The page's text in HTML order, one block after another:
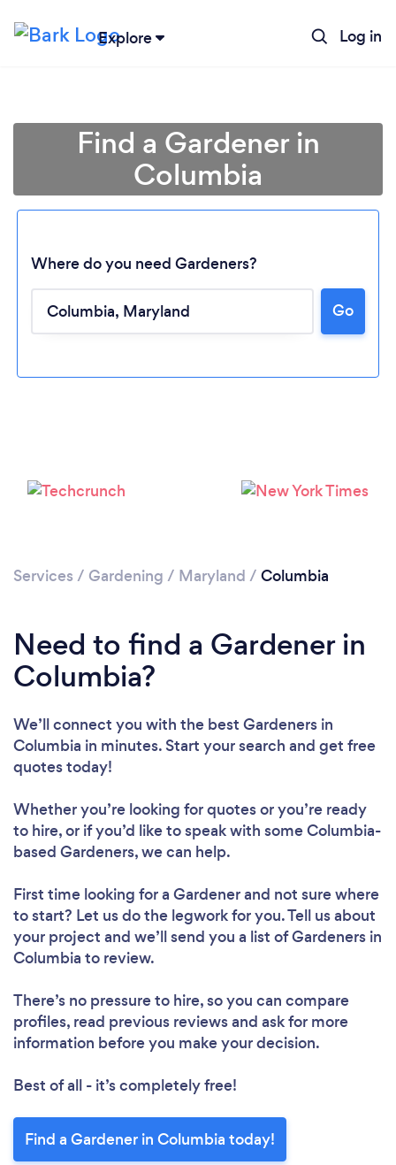
Explore Log in
Loading...
Find a Gardener in
Columbia
Where do you need Gardeners?
Go
Services / Gardening / Maryland / Columbia
Need to find a Gardener in
Columbia?
We’ll connect you with the best Gardeners in
Columbia in minutes. Start your search and get free
quotes today!
Whether you’re looking for quotes or you’re ready
to hire, or if you’d like to speak with some Columbia-
based Gardeners, we can help.
First time looking for a Gardenerand not sure where
to start? Let us do the legwork for you. Tell us about
your project and we’ll send you a list of Gardeners in
Columbia to review.
There’s no pressure to hire, so you can compare
profiles, read previous reviews and ask for more
information before you make your decision.
Best of all - it’s completely free!
Find a Gardener in Columbia today!